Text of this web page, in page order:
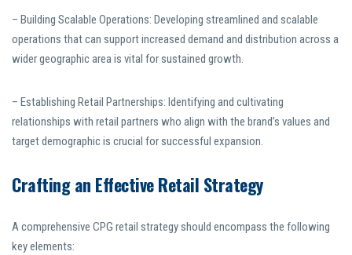
– Building Scalable Operations: Developing streamlined and scalable
operations that can support increased demand and distribution across a
wider geographic area is vital for sustained growth.
– Establishing Retail Partnerships: Identifying and cultivating
relationships with retail partners who align with the brand’s values and
target demographic is crucial for successful expansion.
Crafting an Effective Retail Strategy
A comprehensive CPG retail strategy should encompass the following
key elements: